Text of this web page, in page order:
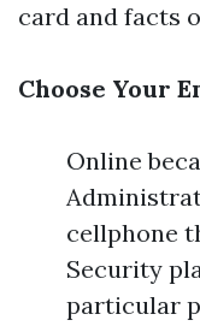
card and facts
Choose Your
Online
cellphone
Security
particular